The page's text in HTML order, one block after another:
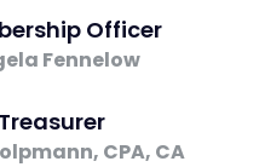
Officer
Fennelow
Treasurer
CPA, CA